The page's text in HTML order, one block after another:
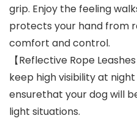
grip. Enjoy the feeling
protects your hand from
comfort and control.
【Reflective Rope
keep high visibility at
ensurethat your dog will
light situations.